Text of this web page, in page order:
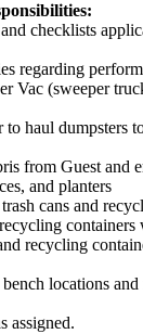
checklists
regarding
Vac (sweeper
to haul dumpsters
from Guest and
and planters
cans and
containers
recycling
locations
assigned.